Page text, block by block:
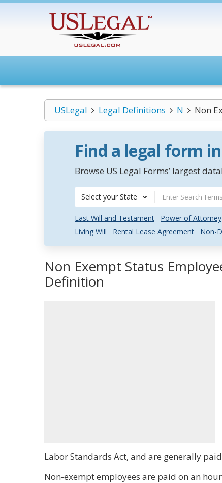
USLegal Legal Definitions N Non
Find a legal form
Browse US Legal Forms’ largest
Select your State
Last Will and Testament Power of Attorney
Living Will
Rental Lease Agreement Non-
Non Exempt Status
Definition
Labor Standards Act, and are generally
Non-exempt employees are paid on an